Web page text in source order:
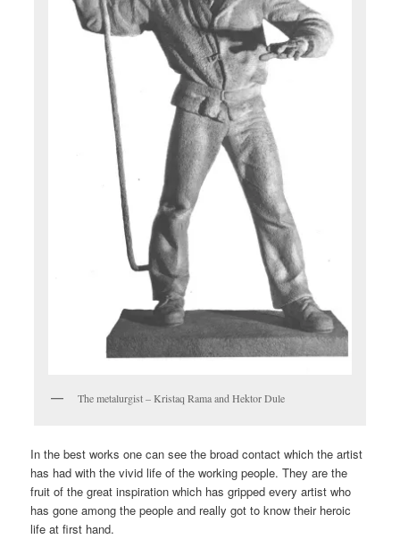
The metalurgist – Kristaq Rama and Hektor Dule
In the best works one can see the broad contact which the artist
has had with the vivid life of the working people. They are the
fruit of the great inspiration which has gripped every artist who
has gone among the people and really got to know their heroic
life at first hand.